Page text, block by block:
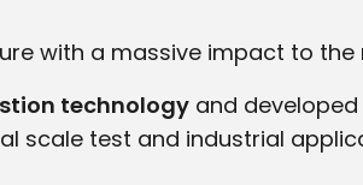
with a massive impact to
technology and
scale test and industrial